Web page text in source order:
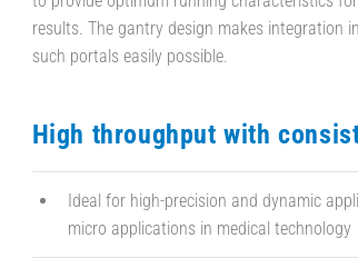
results. The gantry design makes integration
such portals easily possible.
High throughput with
Ideal for high-precision and dynamic
micro applications in medical technology